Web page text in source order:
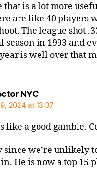
is a lot more
are like 40 players
The league shot
season in 1993 and
is well over that
NYCsays:
2024 at 13:37
like a good gamble.
since we’re unlikely
He is now a top 15